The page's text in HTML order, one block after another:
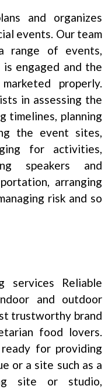
and organizes
events. Our team
range of events,
engaged and the
properly.
in assessing the
timelines, planning
the event sites,
for activities,
speakers and
arranging
risk and so
Reliable
and outdoor
trustworthy brand
food lovers.
for providing
or a site such as a
site or studio,